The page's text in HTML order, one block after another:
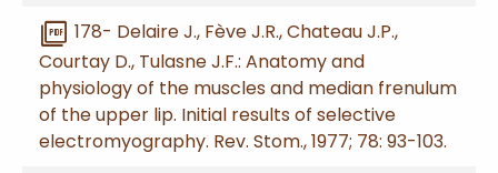
picture_as_pdf 178- Delaire J., Fève J.R., Chateau J.P.,
Courtay D., Tulasne J.F.: Anatomy and
physiology of the muscles and median frenulum
of the upper lip. Initial results of selective
electromyography. Rev. Stom., 1977; 78: 93-103.